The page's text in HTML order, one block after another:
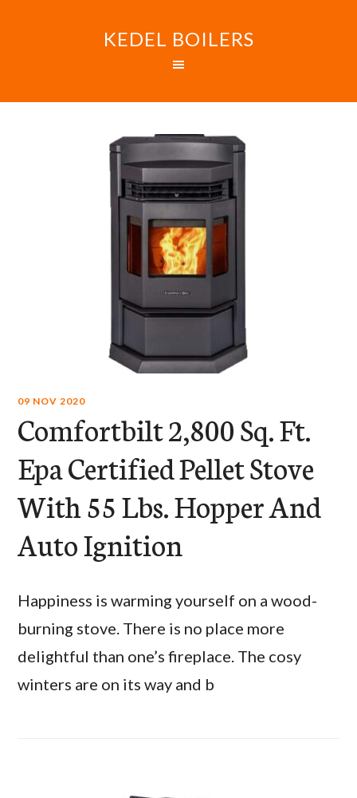
KEDEL BOILERS
09 NOV 2020
Comfortbilt 2,800 Sq. Ft.
Epa Certified Pellet Stove
With 55 Lbs. Hopper And
Auto Ignition
Happiness is warming yourself on a wood-
burning stove. There is no place more
delightful than one’s fireplace. The cosy
winters are on its way and b